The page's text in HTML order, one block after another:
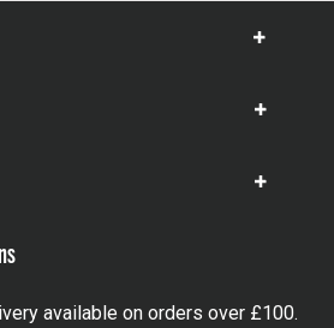
Show
Show
Show
available on orders over £100.